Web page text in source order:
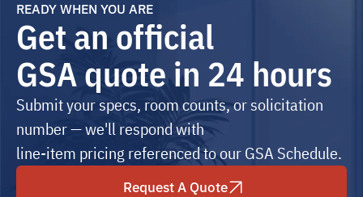
READY WHEN YOU ARE
Get an official
GSA quote in 24 hours
Submit your specs, room counts, or solicitation
number — we'll respond with
line-item pricing referenced to our GSA Schedule.
Request A Quote